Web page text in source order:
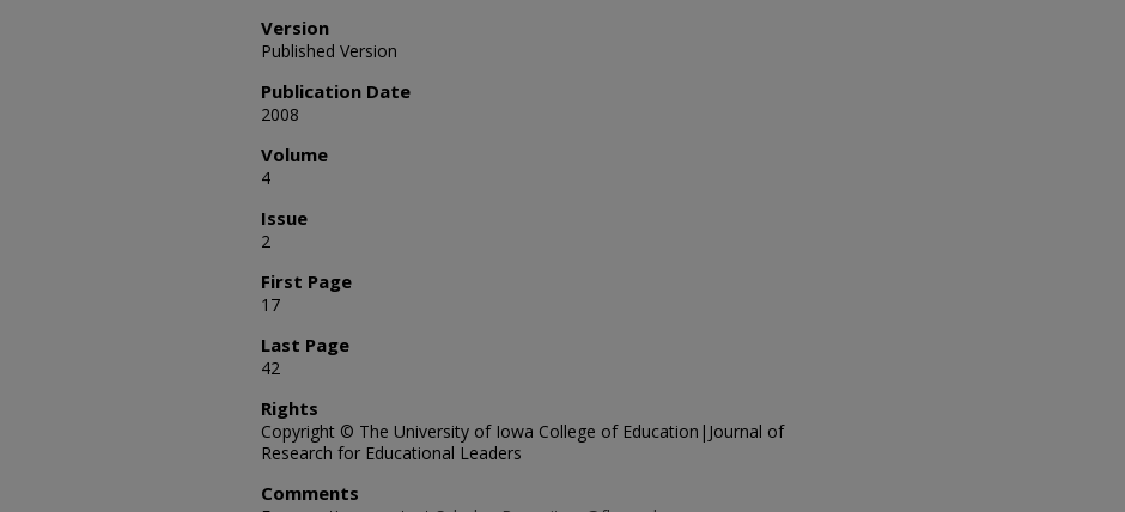
Version
Published Version
Publication Date
2008
Volume
4
Issue
2
First Page
17
Last Page
42
Rights
Copyright © The University of Iowa College of Education|Journal of
Research for Educational Leaders
Comments